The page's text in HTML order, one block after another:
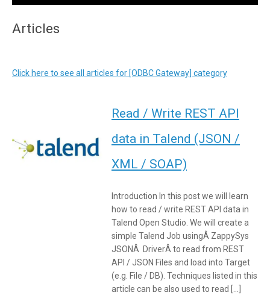
Articles
Click here to see all articles for [ODBC Gateway] category
Read / Write REST API
data in Talend (JSON /
XML / SOAP)
Introduction In this post we will learn
how to read / write REST API data in
Talend Open Studio. We will create a
simple Talend Job usingÂ ZappySys
JSONÂ DriverÂ to read from REST
API / JSON Files and load into Target
(e.g. File / DB). Techniques listed in this
article can be also used to read […]